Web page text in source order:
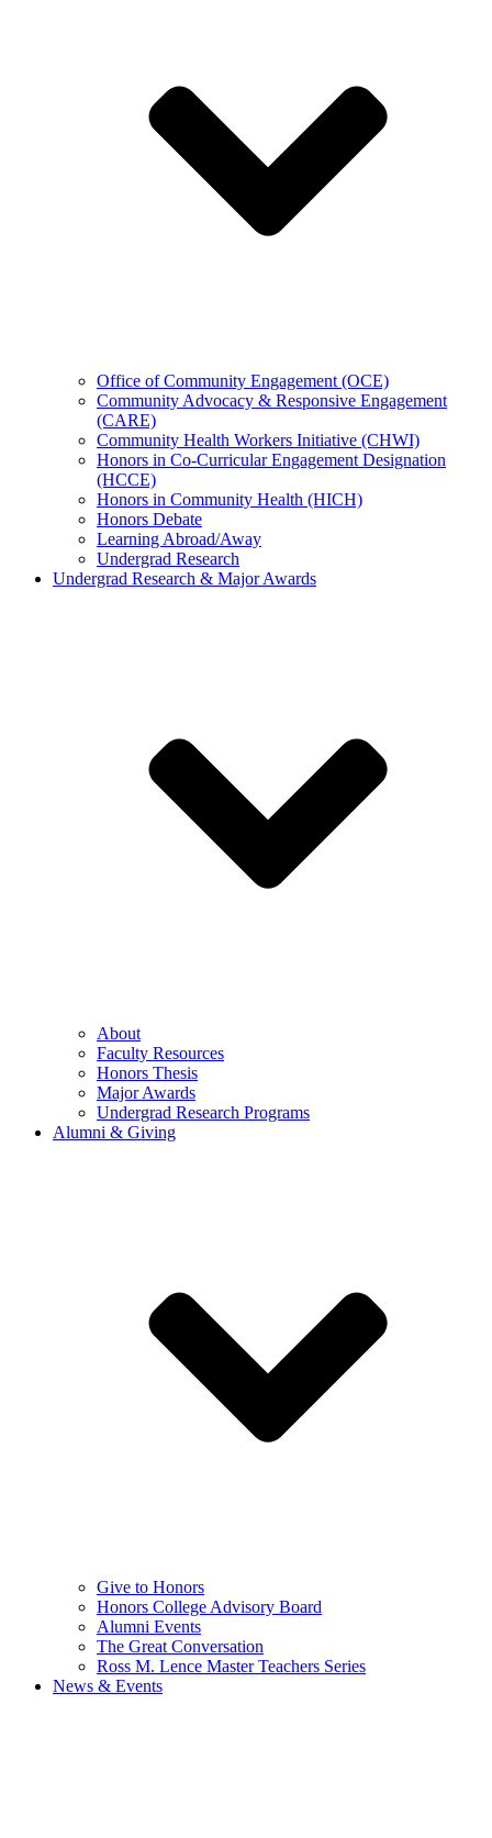
Office of Community Engagement (OCE)
Community Advocacy & Responsive Engagement
(CARE)
Community Health Workers Initiative (CHWI)
Honors in Co-Curricular Engagement Designation
(HCCE)
Honors in Community Health (HICH)
Honors Debate
Learning Abroad/Away
Undergrad Research
Undergrad Research & Major Awards
About
Faculty Resources
Honors Thesis
Major Awards
Undergrad Research Programs
Alumni & Giving
Give to Honors
Honors College Advisory Board
Alumni Events
The Great Conversation
Ross M. Lence Master Teachers Series
News & Events